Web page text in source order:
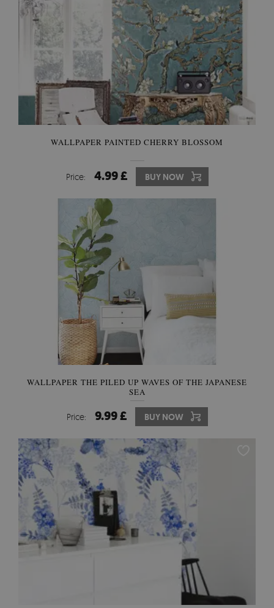
WALLPAPER PAINTED CHERRY BLOSSOM
Price: 4.99 £ BUY NOW
WALLPAPER THE PILED UP WAVES OF THE JAPANESE
SEA
Price: 9.99 £ BUY NOW